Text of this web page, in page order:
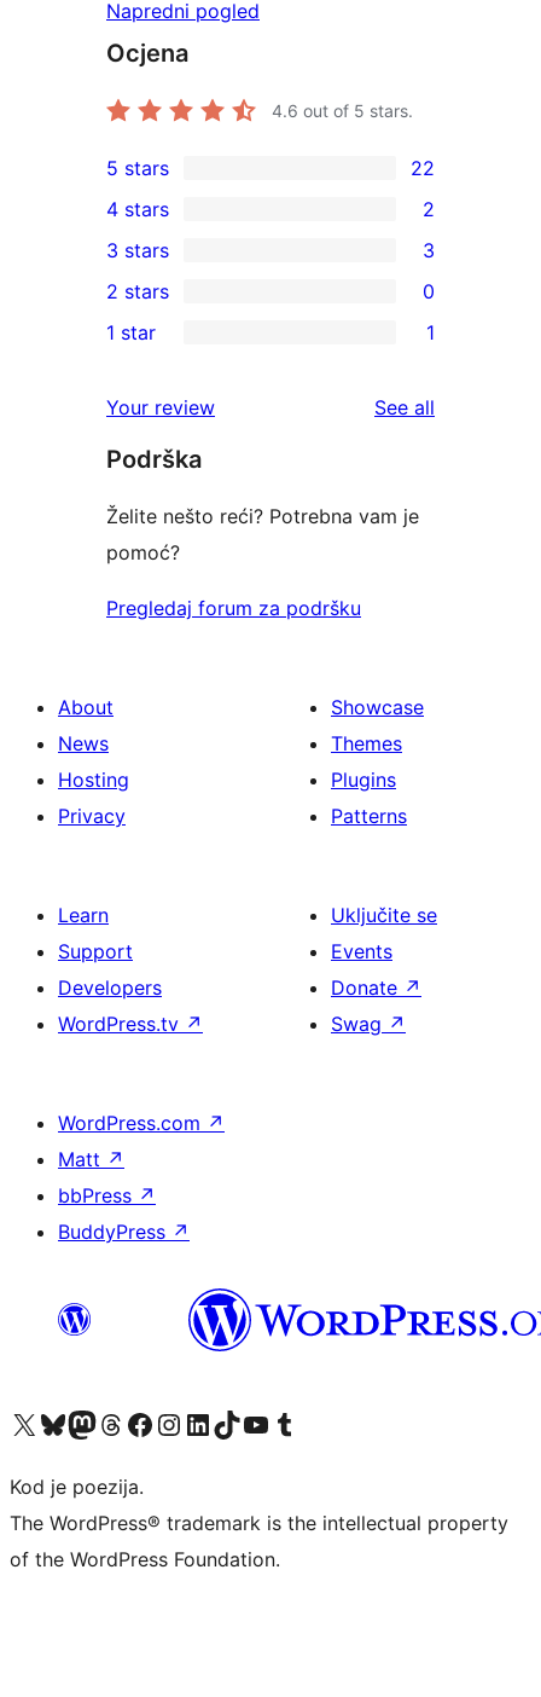
Napredni pogled
Ocjena
4.6 out of 5 stars.
22
5-
star
reviews
5 stars 22
4-
star
reviews
4 stars 2
3
3-
star
3 stars 3
2-
reviews
2 stars 0
star
review
1 star 1
Your review See all
Podrška
Želite nešto reći? Potrebna vam je
pomoć?
Pregledaj forum za podršku
About
News
Hosting
Privacy
Showcase
Themes
Plugins
Patterns
Learn
Support
Developers
WordPress.tv ↗
Uključite se
Events
Donate ↗
Swag ↗
WordPress.com ↗
Matt ↗
bbPress ↗
BuddyPress ↗
Visit our X (formerly Twitter) account
Visit our Bluesky account
Visit our Mastodon account
Visit our Threads account
Visit our Facebook page
Visit our Instagram account
Visit our LinkedIn account
Visit our TikTok account
Visit our YouTube channel
Visit our Tumblr account
Kod je poezija.
The WordPress® trademark is the intellectual property
of the WordPress Foundation.